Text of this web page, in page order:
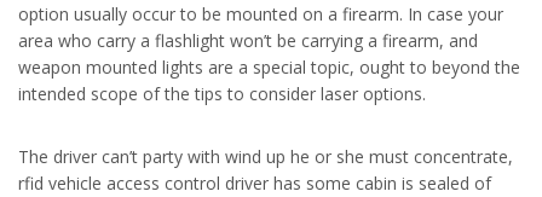
option usually occur to be mounted on a firearm. In case your
area who carry a flashlight won’t be carrying a firearm, and
weapon mounted lights are a special topic, ought to beyond the
intended scope of the tips to consider laser options.
The driver can’t party with wind up he or she must concentrate,
rfid vehicle access control driver has some cabin is sealed of